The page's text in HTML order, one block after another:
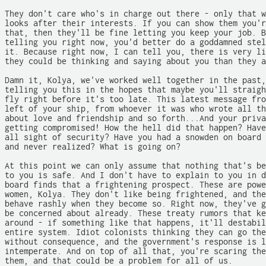
They don't care who's in charge out there - only that
looks after their interests. If you can show them
that, then they'll be fine letting you keep your job.
telling you right now, you'd better do a goddamned
it. Because right now, I can tell you, there is very
they could be thinking and saying about you than they
Damn it, Kolya, we've worked well together in the
telling you this in the hopes that maybe you'll
fly right before it's too late. This latest message
left of your ship, from whoever it was who wrote all
about love and friendship and so forth...And your
getting compromised! How the hell did that happen?
all sight of security? Have you had a snowden on
and never realized? What is going on?
At this point we can only assume that nothing that's
to you is safe. And I don't have to explain to you in
board finds that a frightening prospect. These are
women, Kolya. They don't like being frightened, and
behave rashly when they become so. Right now,
be concerned about already. These treaty rumors that
around - if something like that happens, it'll
entire system. Idiot colonists thinking they can go
without consequence, and the government's response
intemperate. And on top of all that, you're scaring
them, and that could be a problem for all of us.